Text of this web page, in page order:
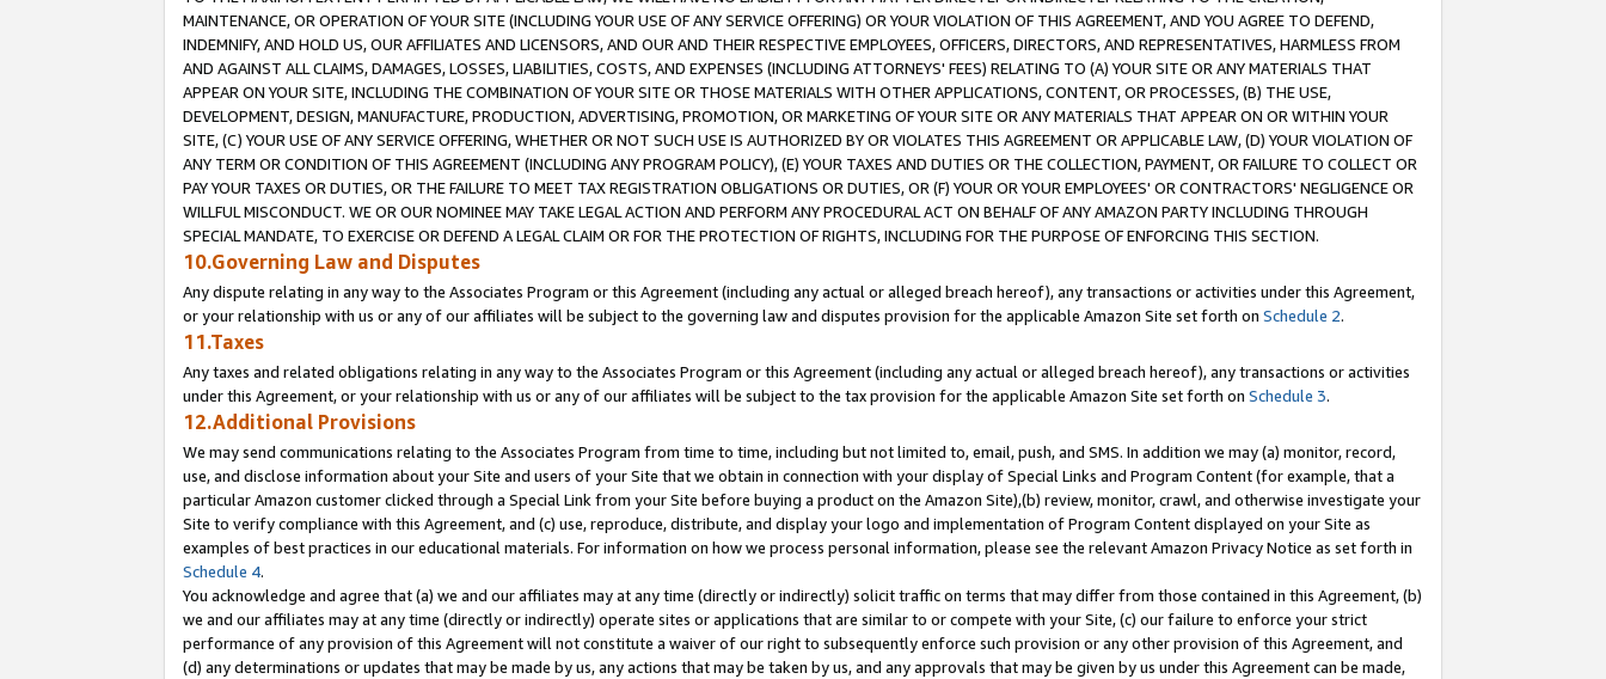
MAINTENANCE, OR OPERATION OF YOUR SITE (INCLUDING YOUR USE OF ANY SERVICE OFFERING) OR YOUR VIOLATION OF THIS AGREEMENT, AND YOU AGREE TO DEFEND,
INDEMNIFY, AND HOLD US, OUR AFFILIATES AND LICENSORS, AND OUR AND THEIR RESPECTIVE EMPLOYEES, OFFICERS, DIRECTORS, AND REPRESENTATIVES, HARMLESS FROM
AND AGAINST ALL CLAIMS, DAMAGES, LOSSES, LIABILITIES, COSTS, AND EXPENSES (INCLUDING ATTORNEYS' FEES) RELATING TO (A) YOUR SITE OR ANY MATERIALS THAT
APPEAR ON YOUR SITE, INCLUDING THE COMBINATION OF YOUR SITE OR THOSE MATERIALS WITH OTHER APPLICATIONS, CONTENT, OR PROCESSES, (B) THE USE,
DEVELOPMENT, DESIGN, MANUFACTURE, PRODUCTION, ADVERTISING, PROMOTION, OR MARKETING OF YOUR SITE OR ANY MATERIALS THAT APPEAR ON OR WITHIN YOUR
SITE, (C) YOUR USE OF ANY SERVICE OFFERING, WHETHER OR NOT SUCH USE IS AUTHORIZED BY OR VIOLATES THIS AGREEMENT OR APPLICABLE LAW, (D) YOUR VIOLATION OF
ANY TERM OR CONDITION OF THIS AGREEMENT (INCLUDING ANY PROGRAM POLICY), (E) YOUR TAXES AND DUTIES OR THE COLLECTION, PAYMENT, OR FAILURE TO COLLECT OR
PAY YOUR TAXES OR DUTIES, OR THE FAILURE TO MEET TAX REGISTRATION OBLIGATIONS OR DUTIES, OR (F) YOUR OR YOUR EMPLOYEES' OR CONTRACTORS' NEGLIGENCE OR
WILLFUL MISCONDUCT. WE OR OUR NOMINEE MAY TAKE LEGAL ACTION AND PERFORM ANY PROCEDURAL ACT ON BEHALF OF ANY AMAZON PARTY INCLUDING THROUGH
SPECIAL MANDATE, TO EXERCISE OR DEFEND A LEGAL CLAIM OR FOR THE PROTECTION OF RIGHTS, INCLUDING FOR THE PURPOSE OF ENFORCING THIS SECTION.
10.Governing Law and Disputes
Any dispute relating in any way to the Associates Program or this Agreement (including any actual or alleged breach hereof), any transactions or activities under this Agreement,
or your relationship with us or any of our affiliates will be subject to the governing law and disputes provision for the applicable Amazon Site set forth on Schedule 2.
11.Taxes
Any taxes and related obligations relating in any way to the Associates Program or this Agreement (including any actual or alleged breach hereof), any transactions or activities
under this Agreement, or your relationship with us or any of our affiliates will be subject to the tax provision for the applicable Amazon Site set forth on Schedule 3.
12.Additional Provisions
We may send communications relating to the Associates Program from time to time, including but not limited to, email, push, and SMS. In addition we may (a) monitor, record,
use, and disclose information about your Site and users of your Site that we obtain in connection with your display of Special Links and Program Content (for example, that a
particular Amazon customer clicked through a Special Link from your Site before buying a product on the Amazon Site),(b) review, monitor, crawl, and otherwise investigate your
Site to verify compliance with this Agreement, and (c) use, reproduce, distribute, and display your logo and implementation of Program Content displayed on your Site as
examples of best practices in our educational materials. For information on how we process personal information, please see the relevant Amazon Privacy Notice as set forth in
Schedule 4.
You acknowledge and agree that (a) we and our affiliates may at any time (directly or indirectly) solicit traffic on terms that may differ from those contained in this Agreement, (b)
we and our affiliates may at any time (directly or indirectly) operate sites or applications that are similar to or compete with your Site, (c) our failure to enforce your strict
performance of any provision of this Agreement will not constitute a waiver of our right to subsequently enforce such provision or any other provision of this Agreement, and
(d) any determinations or updates that may be made by us, any actions that may be taken by us, and any approvals that may be given by us under this Agreement can be made,